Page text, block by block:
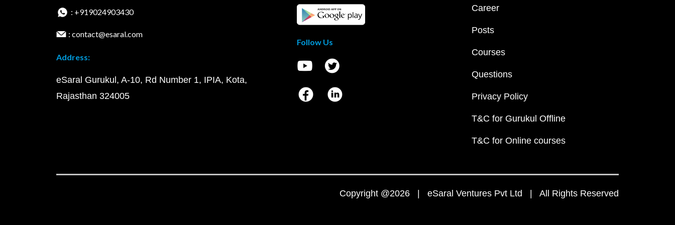
: +919024903430
: contact@esaral.com
Address:
eSaral Gurukul, A-10, Rd Number 1, IPIA, Kota,
Rajasthan 324005
Follow Us
Career
Posts
Courses
Questions
Privacy Policy
T&C for Gurukul Offline
T&C for Online courses
Copyright @2026 | eSaral Ventures Pvt Ltd | All Rights Reserved